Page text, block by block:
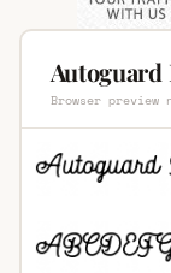
Autoguard
Browser preview